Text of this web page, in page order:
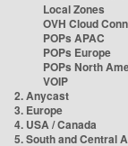
Local Zones
OVH Cloud
POPs APAC
POPs Europe
POPs North
VOIP
2. Anycast
3. Europe
4. USA / Canada
5. South and Central